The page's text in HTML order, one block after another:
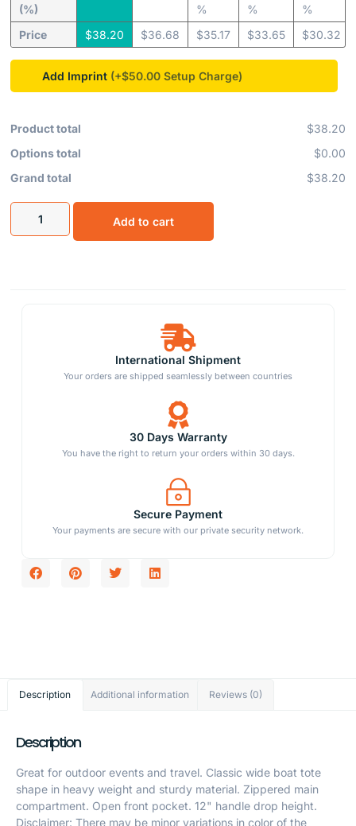
(%)
Price
$38.20 $36.68
%
$35.17
%
$33.65
%
$30.32
Add Imprint (+$50.00
Product total
$38.20
Options total
$0.00
Grand total
$38.20
Add to cart
International Shipment
Your orders are shipped seamlessly between countries
30 Days Warranty
You have the right to return your orders within 30 days.
Secure Payment
Your payments are secure with our private security network.
Description Additional information Reviews (0)
Description
Great for outdoor events and travel. Classic wide boat tote
shape in heavy weight and sturdy material. Zippered main
compartment. Open front pocket. 12" handle drop height.
Disclaimer: There may be minor variations in color of the